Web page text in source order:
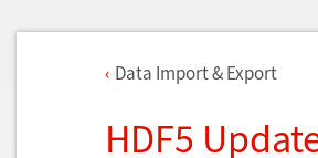
Data Import & Export
HDF5